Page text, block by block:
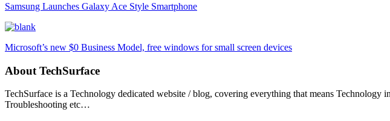
Samsung Launches Galaxy Ace Style Smartphone
Microsoft’s new $0 Business Model, free windows for small screen devices
About TechSurface
TechSurface is a Technology dedicated website / blog, covering everything that means
Troubleshooting etc…